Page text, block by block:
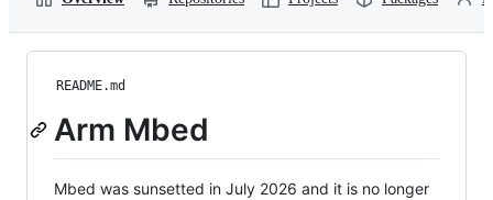
README.md
Arm Mbed
Mbed was sunsetted in July 2026 and it is no longer